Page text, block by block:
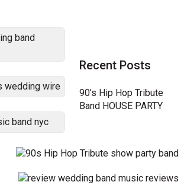
Recent Posts
90’s Hip Hop Tribute
Band HOUSE PARTY